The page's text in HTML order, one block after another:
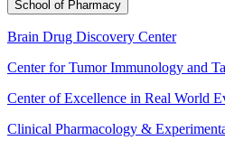
School of Pharmacy
Brain Drug Discovery Center
Center for Tumor Immunology and
Center of Excellence in Real World
Clinical Pharmacology &